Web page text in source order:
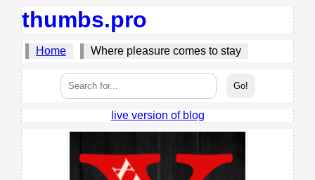
thumbs.pro
Home Where pleasure comes to stay
live version of blog